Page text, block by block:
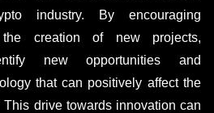
industry. By encouraging
the creation of new projects,
new opportunities and
that can positively affect the
This drive towards innovation can